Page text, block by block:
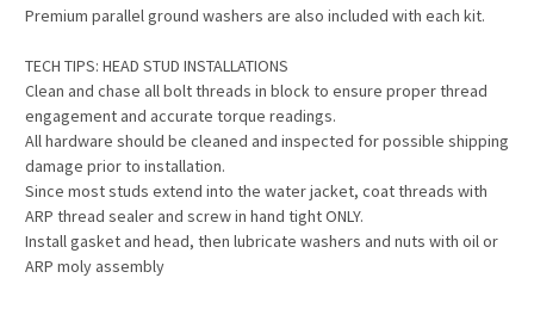
Premium parallel ground washers are also included with each kit.
TECH TIPS: HEAD STUD INSTALLATIONS
Clean and chase all bolt threads in block to ensure proper thread
engagement and accurate torque readings.
All hardware should be cleaned and inspected for possible shipping
damage prior to installation.
Since most studs extend into the water jacket, coat threads with
ARP thread sealer and screw in hand tight ONLY.
Install gasket and head, then lubricate washers and nuts with oil or
ARP moly assembly